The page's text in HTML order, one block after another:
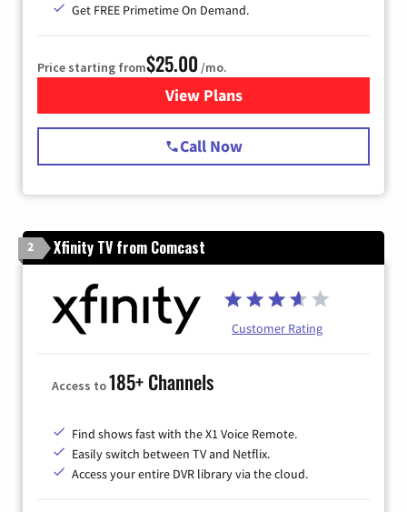
Get FREE Primetime On Demand.
Price starting from$25.00 /mo.
View Plansfor Spectrum Cable
Call Now
2 Xfinity TV from Comcast
Customer Rating
Access to185+ Channels
Find shows fast with the X1 Voice Remote.
Easily switch between TV and Netflix.
Access your entire DVR library via the cloud.